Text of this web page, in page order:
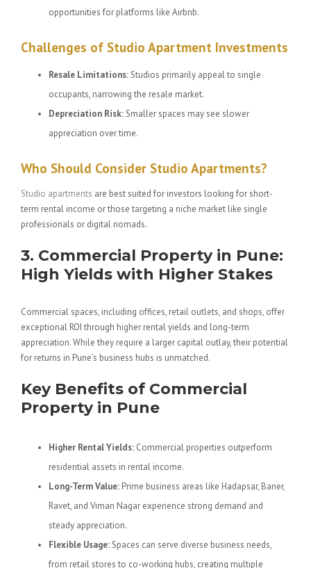
opportunities for platforms like Airbnb.
Challenges of Studio Apartment Investments
Resale Limitations:Studios primarily appeal to single
occupants, narrowing the resale market.
Depreciation Risk:Smaller spaces may see slower
appreciation over time.
Who Should Consider Studio Apartments?
Studio apartments are best suited for investors looking for short-
term rental income or those targeting a niche market like single
professionals or digital nomads.
3. Commercial Property in Pune:
High Yields with Higher Stakes
Commercial spaces, including offices, retail outlets, and shops, offer
exceptional ROI through higher rental yields and long-term
appreciation. While they require a larger capital outlay, their potential
for returns in Pune’s business hubs is unmatched.
Key Benefits of Commercial
Property in Pune
Higher Rental Yields: Commercial properties outperform
residential assets in rental income.
Long-Term Value: Prime business areas like Hadapsar, Baner,
Ravet, and Viman Nagar experience strong demand and
steady appreciation.
Flexible Usage:Spaces can serve diverse business needs,
from retail stores to co-working hubs, creating multiple